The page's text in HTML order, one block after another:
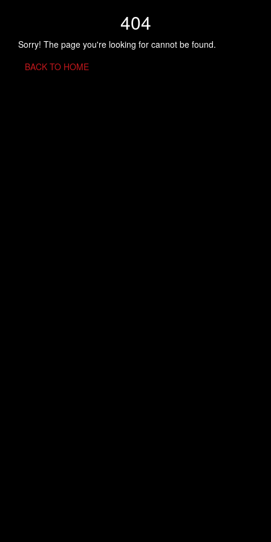
404
Sorry! The page you're looking for cannot be found.
BACK TO HOME